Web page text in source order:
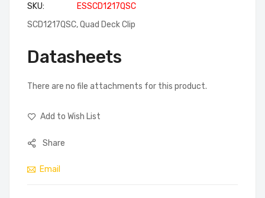
SKU
ESSCD1217QSC
SCD1217QSC, Quad Deck Clip
Datasheets
There are no file attachments for this product.
Add to Wish List
Share
Email